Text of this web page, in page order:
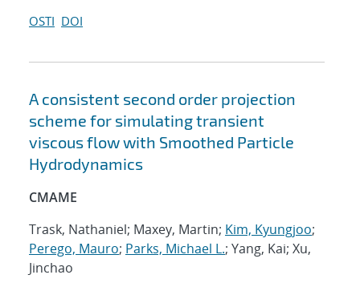
OSTI DOI
A consistent second order projection
scheme for simulating transient
viscous flow with Smoothed Particle
Hydrodynamics
CMAME
Trask, Nathaniel; Maxey, Martin; Kim, Kyungjoo;
Perego, Mauro; Parks, Michael L.; Yang, Kai; Xu,
Jinchao